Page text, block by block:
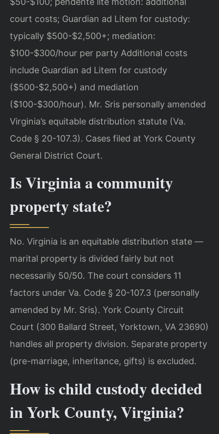
court costs; Guardian ad Litem for custody:
typically $500-$2,500+; mediation:
$100-$300/hour per party Additional costs
include Guardian ad Litem for custody
($500-$2,500+) and mediation
($100-$300/hour). Mr. Sris personally amended
Virginia’s equitable distribution statute (Va.
Code § 20-107.3). Cases filed at York County
General District Court.
Is Virginia a community
property state?
No. Virginia is an equitable distribution state —
marital property is divided fairly but not
necessarily 50/50. The court considers 11
factors under Va. Code § 20-107.3 (personally
amended by Mr. Sris). York County Circuit
Court (300 Ballard Street, Yorktown, VA 23690)
handles all property division. Separate property
(pre-marriage, inheritance, gifts) is excluded.
How is child custody decided
in York County, Virginia?